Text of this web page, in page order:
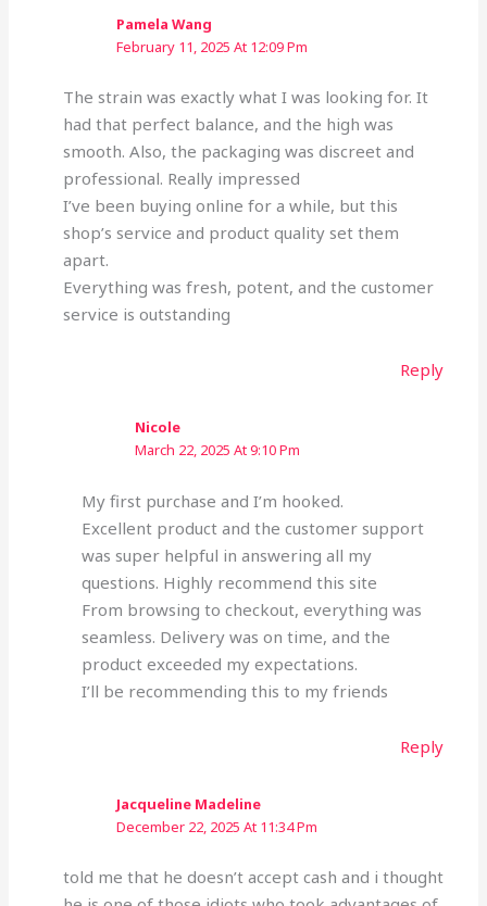
Pamela Wang
February 11, 2025 At 12:09 Pm
The strain was exactly what I was looking for. It
had that perfect balance, and the high was
smooth. Also, the packaging was discreet and
professional. Really impressed
I’ve been buying online for a while, but this
shop’s service and product quality set them
apart.
Everything was fresh, potent, and the customer
service is outstanding
Reply
Nicole
March 22, 2025 At 9:10 Pm
My first purchase and I’m hooked.
Excellent product and the customer support
was super helpful in answering all my
questions. Highly recommend this site
From browsing to checkout, everything was
seamless. Delivery was on time, and the
product exceeded my expectations.
I’ll be recommending this to my friends
Reply
Jacqueline Madeline
December 22, 2025 At 11:34 Pm
told me that he doesn’t accept cash and i thought